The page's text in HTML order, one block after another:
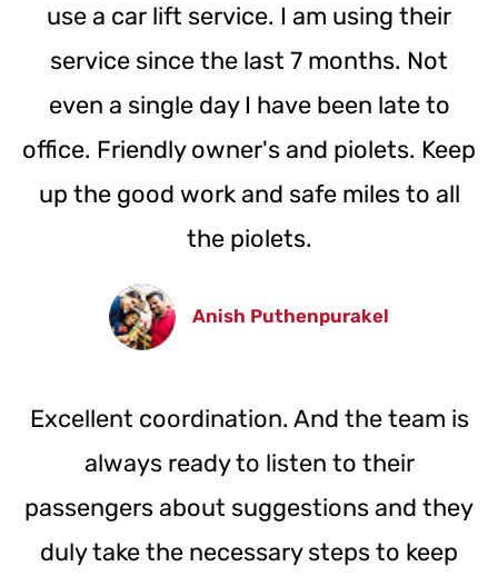
use a car lift service. I am using their
service since the last 7 months. Not
even a single day I have been late to
office. Friendly owner's and piolets. Keep
up the good work and safe miles to all
the piolets.
Anish Puthenpurakel
Excellent coordination. And the team is
always ready to listen to their
passengers about suggestions and they
duly take the necessary steps to keep